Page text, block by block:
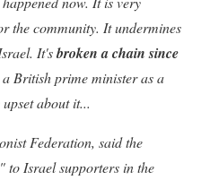
the community. It undermines
It'sbroken a chain since
British prime minister as a
about it...
Federation, said the
to Israel supporters in the